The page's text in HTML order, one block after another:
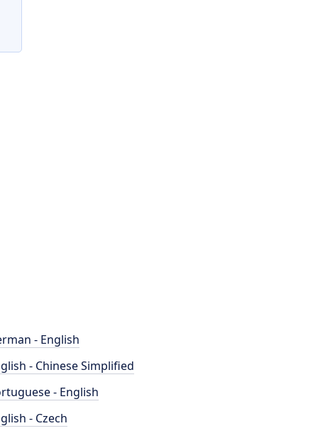
- English
- Chinese Simplified
- English
- Czech